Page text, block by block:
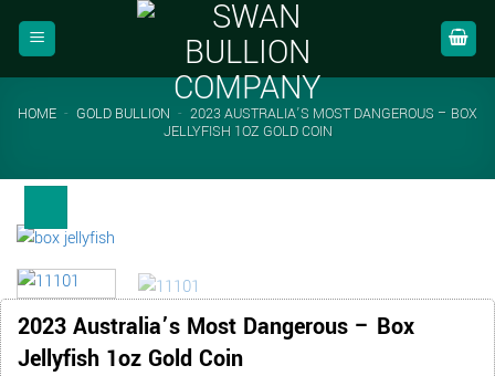
HOME - GOLD BULLION - 2023 AUSTRALIA’S MOST DANGEROUS – BOX
JELLYFISH 1OZ GOLD COIN
2023 Australia’s Most Dangerous – Box
Jellyfish 1oz Gold Coin